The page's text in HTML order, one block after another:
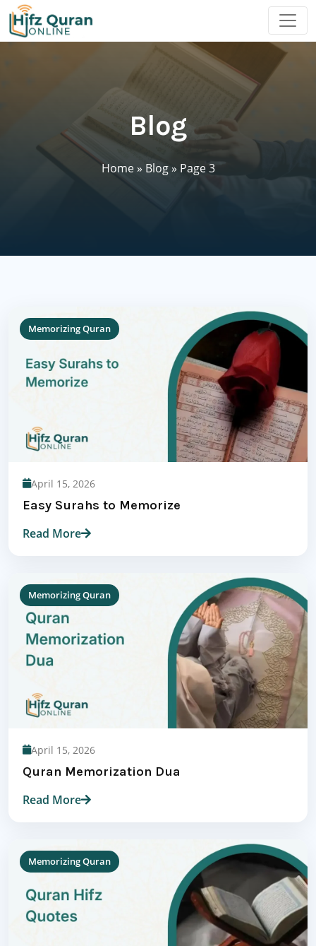
Blog
Home» Blog» Page 3
Memorizing Quran
April 15, 2026
Easy Surahs to Memorize
Read More
Memorizing Quran
April 15, 2026
Quran Memorization Dua
Read More
Memorizing Quran